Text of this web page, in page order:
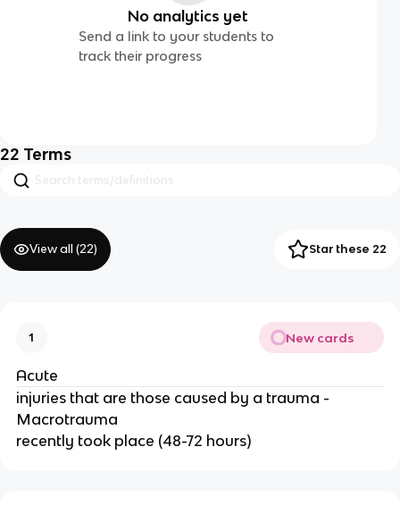
No analytics yet
Send a link to your students to
track their progress
22 Terms
View all (22) Star these 22
1 New cards
Acute
injuries that are those caused by a trauma -
Macrotrauma
recently took place (48-72 hours)